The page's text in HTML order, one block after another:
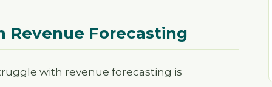
Revenue Forecasting
with revenue forecasting is